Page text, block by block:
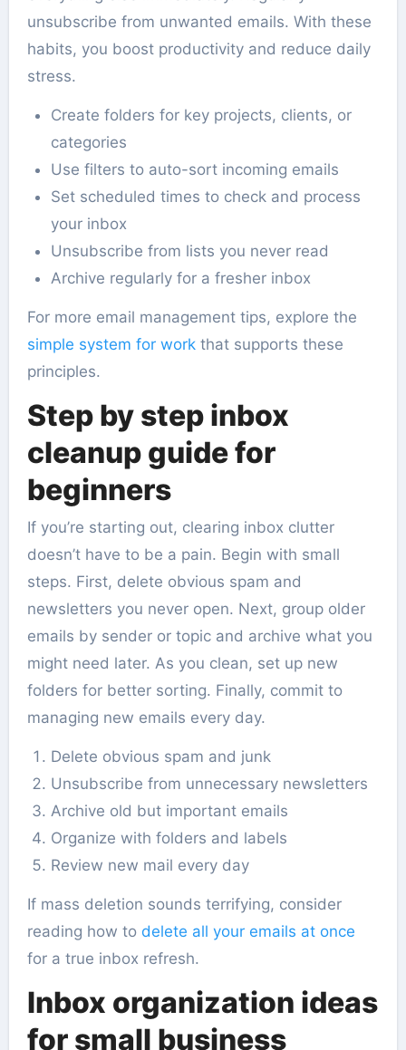
unsubscribe from unwanted emails. With these
habits, you boost productivity and reduce daily
stress.
Create folders for key projects, clients, or
categories
Use filters to auto-sort incoming emails
Set scheduled times to check and process
your inbox
Unsubscribe from lists you never read
Archive regularly for a fresher inbox
For more email management tips, explore the
simple system for workthat supports these
principles.
Step by step inbox
cleanup guide for
beginners
If you’re starting out, clearing inbox clutter
doesn’t have to be a pain. Begin with small
steps. First, delete obvious spam and
newsletters you never open. Next, group older
emails by sender or topic and archive what you
might need later. As you clean, set up new
folders for better sorting. Finally, commit to
managing new emails every day.
Delete obvious spam and junk
Unsubscribe from unnecessary newsletters
Archive old but important emails
Organize with folders and labels
Review new mail every day
If mass deletion sounds terrifying, consider
reading how to delete all your emails at once
for a true inbox refresh.
Inbox organization ideas
for small business